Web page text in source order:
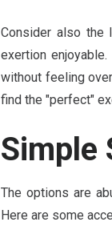
Consider also the
exertion
without feeling
find the "perfect"
Simple
The options are
Here are some